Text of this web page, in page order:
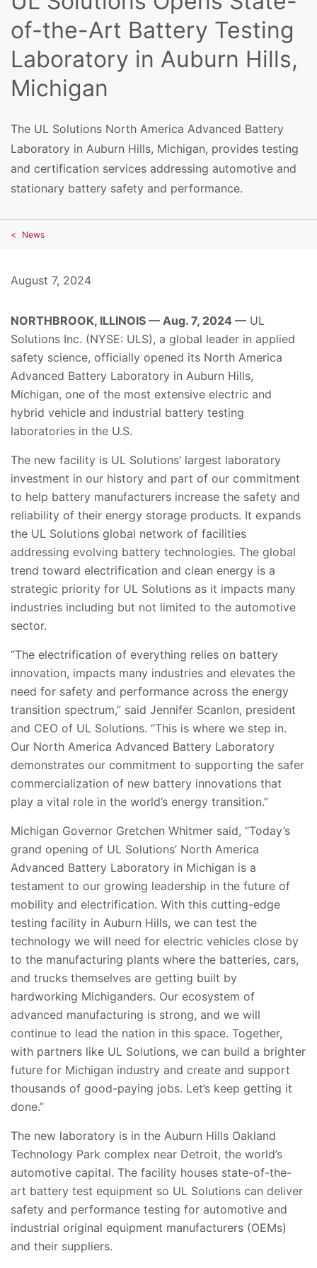
of-the-Art Battery Testing
Laboratory in Auburn Hills,
Michigan
The UL Solutions North America Advanced Battery
Laboratory in Auburn Hills, Michigan, provides testing
and certification services addressing automotive and
stationary battery safety and performance.
News
August 7, 2024
NORTHBROOK, ILLINOIS — Aug. 7, 2024 — UL
Solutions Inc. (NYSE: ULS), a global leader in applied
safety science, officially opened its North America
Advanced Battery Laboratory in Auburn Hills,
Michigan, one of the most extensive electric and
hybrid vehicle and industrial battery testing
laboratories in the U.S.
The new facility is UL Solutions’ largest laboratory
investment in our history and part of our commitment
to help battery manufacturers increase the safety and
reliability of their energy storage products. It expands
the UL Solutions global network of facilities
addressing evolving battery technologies. The global
trend toward electrification and clean energy is a
strategic priority for UL Solutions as it impacts many
industries including but not limited to the automotive
sector.
“The electrification of everything relies on battery
innovation, impacts many industries and elevates the
need for safety and performance across the energy
transition spectrum,” said Jennifer Scanlon, president
and CEO of UL Solutions. “This is where we step in.
Our North America Advanced Battery Laboratory
demonstrates our commitment to supporting the safer
commercialization of new battery innovations that
play a vital role in the world’s energy transition.”
Michigan Governor Gretchen Whitmer said, “Today’s
grand opening of UL Solutions’ North America
Advanced Battery Laboratory in Michigan is a
testament to our growing leadership in the future of
mobility and electrification. With this cutting-edge
testing facility in Auburn Hills, we can test the
technology we will need for electric vehicles close by
to the manufacturing plants where the batteries, cars,
and trucks themselves are getting built by
hardworking Michiganders. Our ecosystem of
advanced manufacturing is strong, and we will
continue to lead the nation in this space. Together,
with partners like UL Solutions, we can build a brighter
future for Michigan industry and create and support
thousands of good-paying jobs. Let’s keep getting it
done.”
The new laboratory is in the Auburn Hills Oakland
Technology Park complex near Detroit, the world’s
automotive capital. The facility houses state-of-the-
art battery test equipment so UL Solutions can deliver
safety and performance testing for automotive and
industrial original equipment manufacturers (OEMs)
and their suppliers.